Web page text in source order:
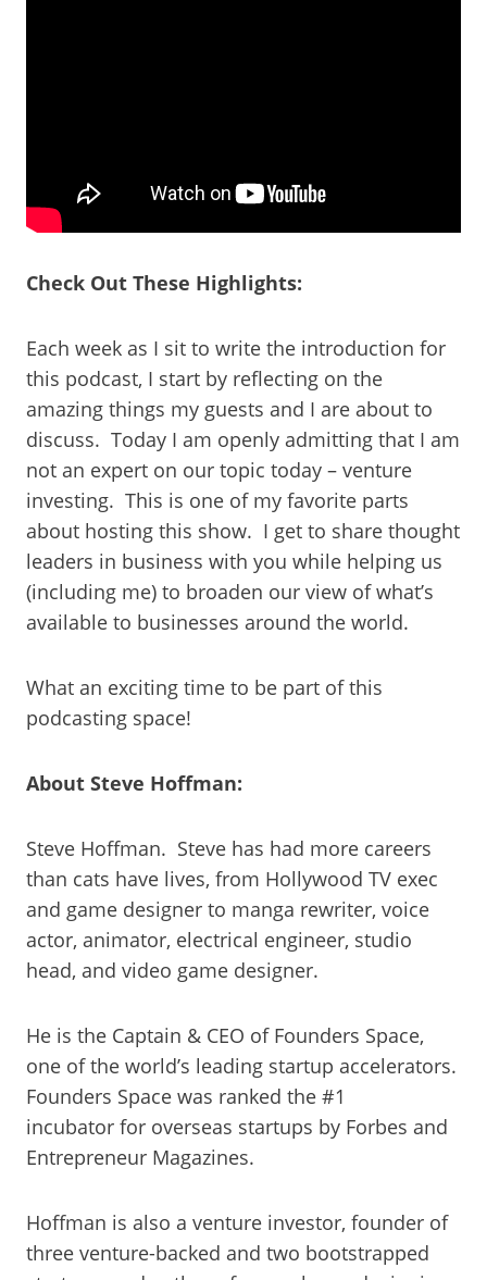
Check Out These Highlights:
Each week as I sit to write the introduction for
this podcast, I start by reflecting on the
amazing things my guests and I are about to
discuss. Today I am openly admitting that I am
not an expert on our topic today – venture
investing. This is one of my favorite parts
about hosting this show. I get to share thought
leaders in business with you while helping us
(including me) to broaden our view of what’s
available to businesses around the world.
What an exciting time to be part of this
podcasting space!
About Steve Hoffman:
Steve Hoffman. Steve has had more careers
than cats have lives, from Hollywood TV exec
and game designer to manga rewriter, voice
actor, animator, electrical engineer, studio
head, and video game designer.
He is the Captain & CEO of Founders Space,
one of the world’s leading startup accelerators.
Founders Space was ranked the #1
incubator for overseas startups by Forbes and
Entrepreneur Magazines.
Hoffman is also a venture investor, founder of
three venture-backed and two bootstrapped